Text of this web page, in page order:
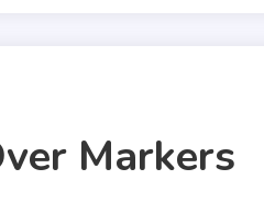
Markers